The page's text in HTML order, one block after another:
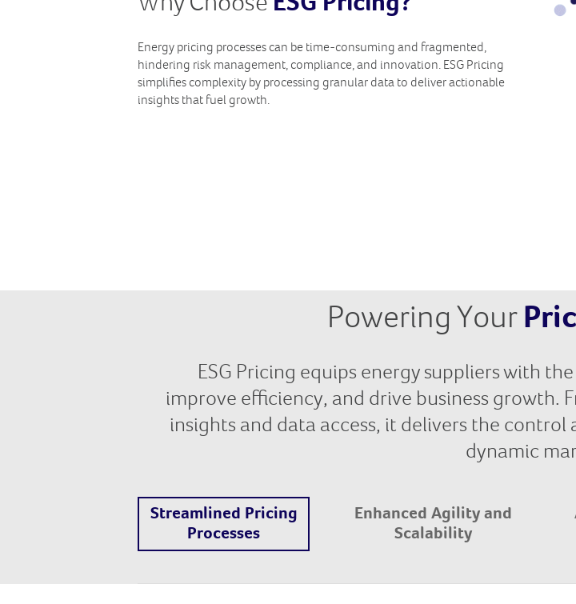
Energy pricing processes can be time-consuming and fragmented,
hindering risk management, compliance, and innovation. ESG Pricing
simplifies complexity by processing granular data to deliver actionable
insights that fuel growth.
Powering Your
ESG Pricing equips energy suppliers with
improve efficiency, and drive business growth.
insights and data access, it delivers the
dynamic
Streamlined Pricing
Processes
Enhanced Agility and
Scalability